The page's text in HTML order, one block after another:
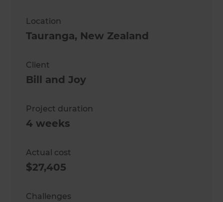
Location
Tauranga, New Zealand
Client
Bill and Joy
Project duration
4 weeks
Actual cost
$27,405
Challenges